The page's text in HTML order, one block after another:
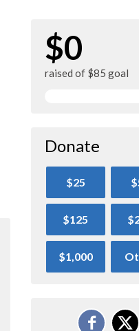
$0
raised of $85 goal
Donate
$25
$125
$1,000